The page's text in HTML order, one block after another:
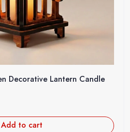
Decorative Lantern Candle
Add to cart